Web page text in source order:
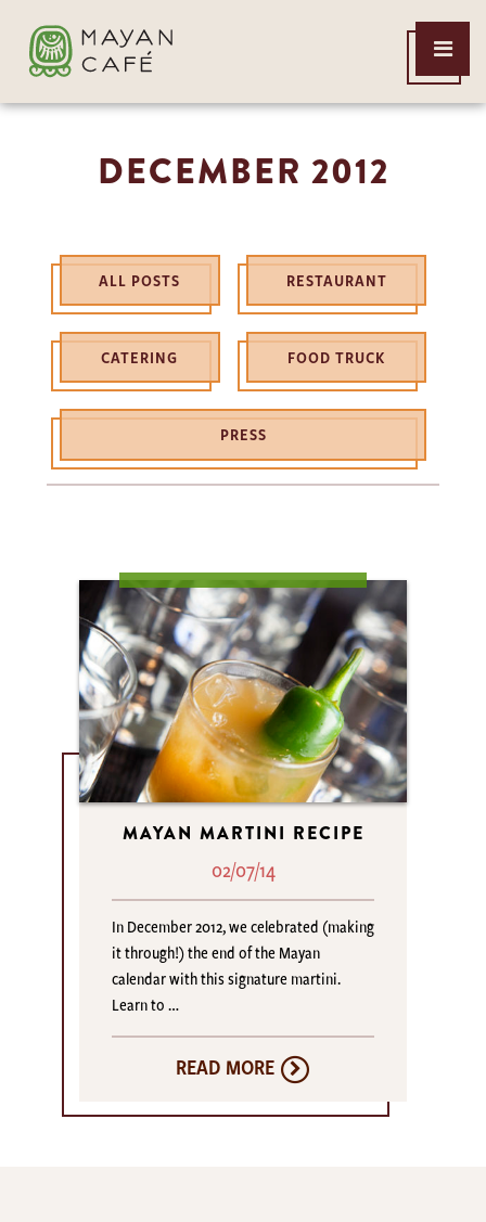
THE
MAYAN
CAFE
Open
Menu
DECEMBER 2012
ALL POSTS RESTAURANT
CATERING FOOD TRUCK
PRESS
MAYAN MARTINI RECIPE
02/07/14
In December 2012, we celebrated (making
it through!) the end of the Mayan
calendar with this signature martini.
Learn to …
READ MORE